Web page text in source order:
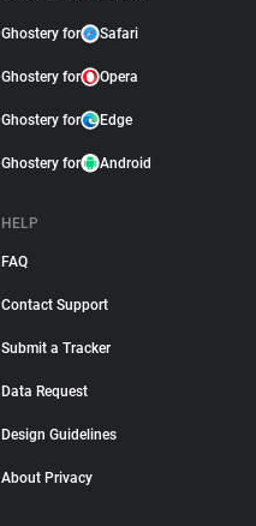
Ghostery for Safari
Ghostery for Opera
Ghostery for Edge
Ghostery for Android
HELP
FAQ
Contact Support
Submit a Tracker
Data Request
Design Guidelines
About Privacy